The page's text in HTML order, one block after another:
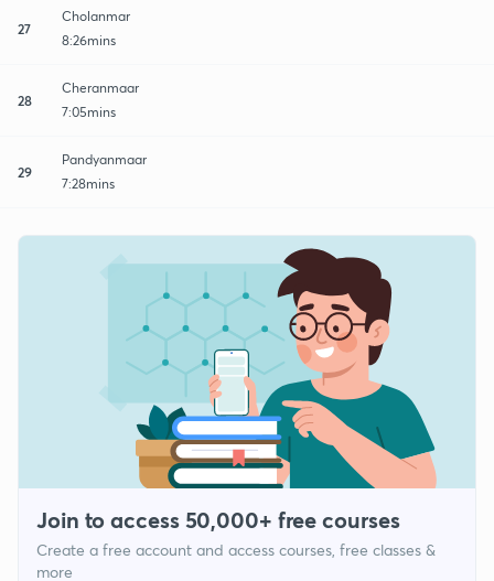
27
Cholanmar
8:26mins
28
Cheranmaar
7:05mins
29
Pandyanmaar
7:28mins
Join to access 50,000+ free courses
Create a free account and access courses, free classes &
more